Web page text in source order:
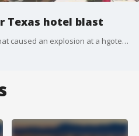
Texas hotel blast
Investigators are looking into what caused an explosion at a hgotel in Fort Worth, Texas. The blast happened in the city's downtown area, and rescue crews found several people trapped in the basement. Fire officials believe a gas leak may be the cause of the blast.